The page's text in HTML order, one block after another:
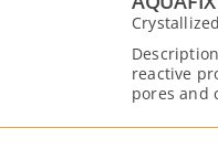
reactive
pores and